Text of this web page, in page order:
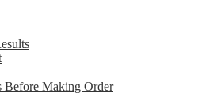
Before Making Order